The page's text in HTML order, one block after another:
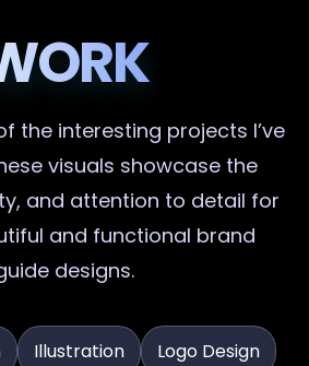
the interesting projects I’ve
visuals showcase the
and attention to detail for
and functional brand
designs.
Illustration Logo Design